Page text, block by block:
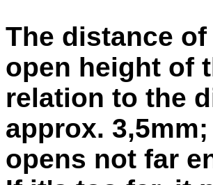
The distance
open height of
relation to the
approx.
opens not far